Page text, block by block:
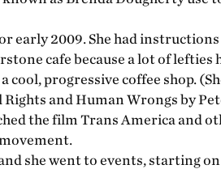
early 2009. She had
cafe because a lot of
cool, progressive coffee shop.
and Human Wrongs by
the film Trans America and
she went to events, starting